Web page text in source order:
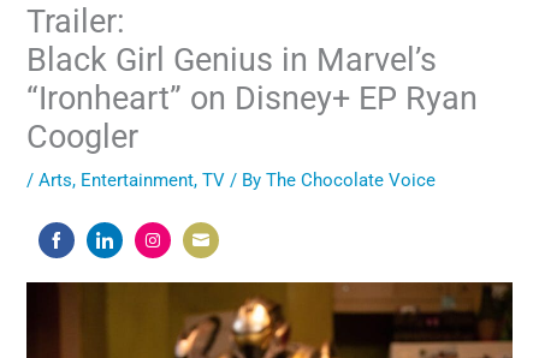
Trailer:
Black Girl Genius in Marvel’s
“Ironheart” on Disney+ EP Ryan
Coogler
/Arts, Entertainment,TV / ByThe Chocolate Voice
Instagram
Email